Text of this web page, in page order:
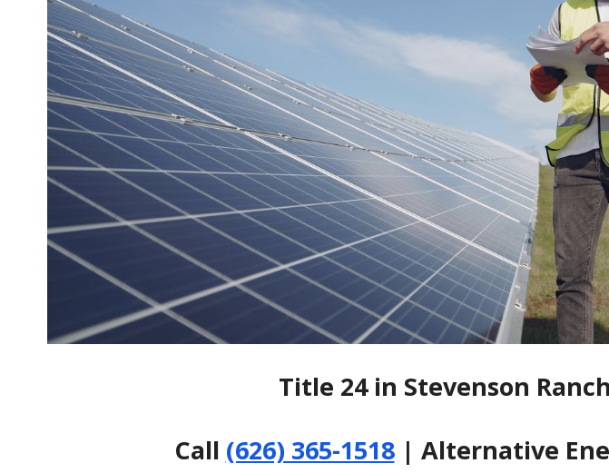
Title 24 in Stevenson
Call (626) 365-1518| Alternative